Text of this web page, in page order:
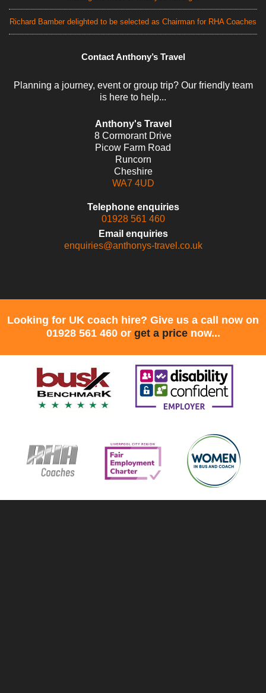
Richard Bamber delighted to be selected as Chairman for RHA Coaches
Contact Anthony’s Travel
Planning a journey, event or group trip? Our friendly team
is here to help...
Anthony's Travel
8 Cormorant Drive
Picow Farm Road
Runcorn
Cheshire
WA7 4UD
Telephone enquiries
01928 561 460
Email enquiries
enquiries@anthonys-travel.co.uk
Looking for UK coach hire? Give us a call now on
01928 561 460 or get a pricenow...